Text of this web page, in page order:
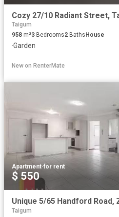
Cozy 27/10 Radiant Street,
Taigum
958 m²3 Bedrooms2 Baths House
·Garden
New on RenterMate
Apartment·for rent
$ 550
Unique 5/65 Handford Road,
Taigum